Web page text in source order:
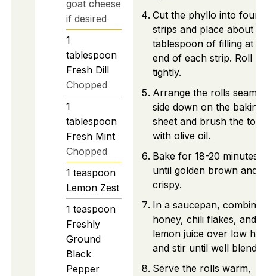
goat cheese
if desired
1
tablespoon
Fresh Dill
Chopped
1
tablespoon
Fresh Mint
Chopped
1 teaspoon
Lemon Zest
1 teaspoon
Freshly
Ground
Black
Pepper
Cut the phyllo into four
strips and place about 1
tablespoon of filling at
end of each strip. Roll
tightly.
Arrange the rolls seam-
side down on the baking
sheet and brush the tops
with olive oil.
Bake for 18-20 minutes
until golden brown and
crispy.
In a saucepan, combine
honey, chili flakes, and
lemon juice over low
and stir until well
Serve the rolls warm,